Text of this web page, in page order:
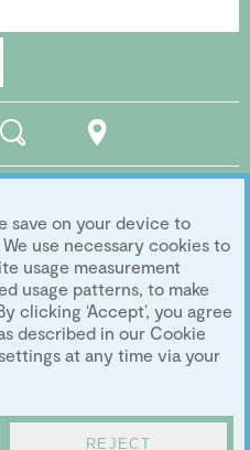
Location
Image Library
save on your device to
use necessary cookies to
usage measurement
usage patterns, to make
clicking ‘Accept’, you agree
described in our Cookie
at any time via your
REJECT